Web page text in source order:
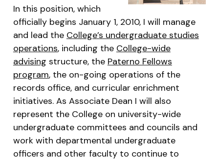
In this position, which
officially begins January 1, 2010, I will manage
and lead the College’s undergraduate studies
operations, including the College-wide
advising structure, the Paterno Fellows
program, the on-going operations of the
records office, and curricular enrichment
initiatives. As Associate Dean I will also
represent the College on university-wide
undergraduate committees and councils and
work with departmental undergraduate
officers and other faculty to continue to